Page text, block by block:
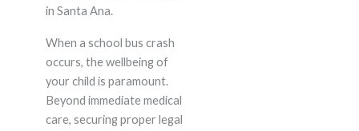
in Santa Ana.
When a school bus crash
occurs, the wellbeing of
your child is paramount.
Beyond immediate medical
care, securing proper legal